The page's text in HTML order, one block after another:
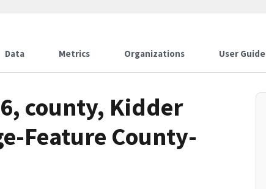
Data Metrics Organizations User Guide
county, Kidder
Feature County-